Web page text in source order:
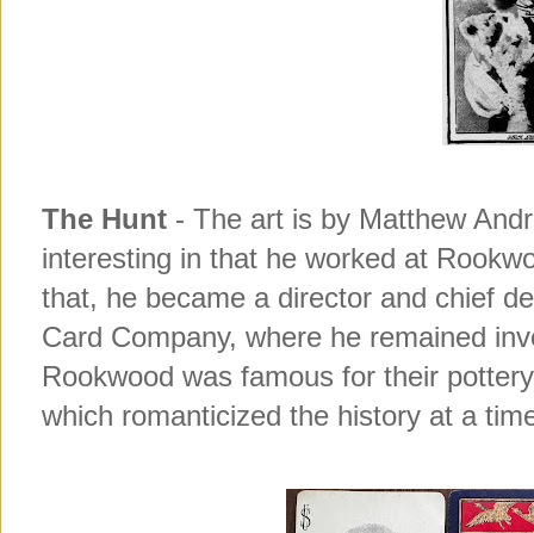
The Hunt - The art is by Matthew
interesting in that he worked at
that, he became a director and chief
Card Company, where he remained
Rookwood was famous for their
which romanticized the history at a